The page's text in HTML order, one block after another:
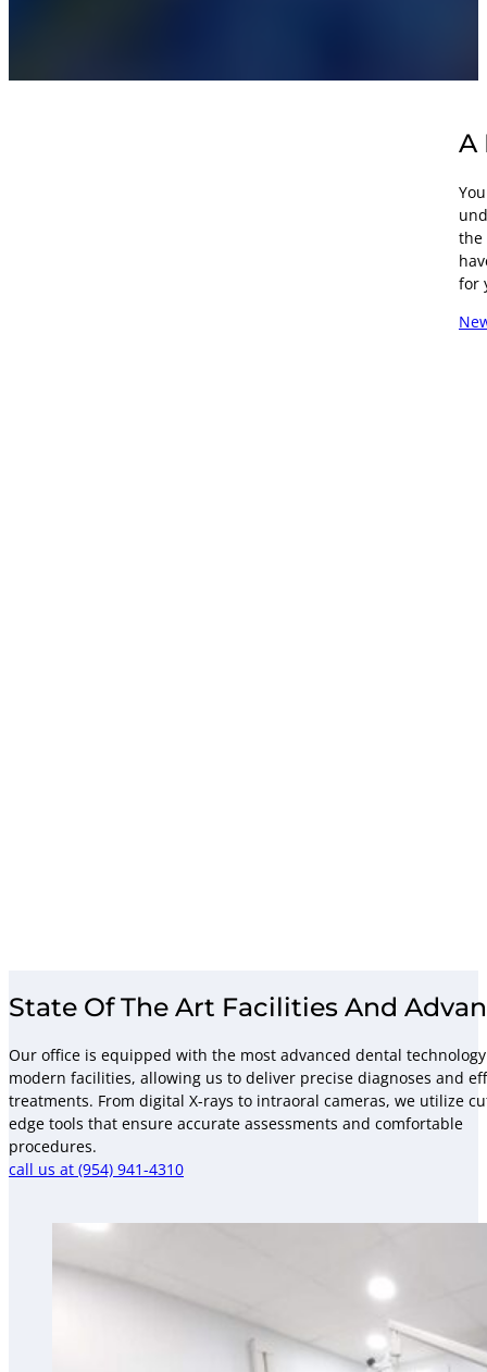
A
the
for
State Of The Art Facilities And
Our office is equipped with the most advanced dental
modern facilities, allowing us to deliver precise diagnoses and
treatments. From digital X-rays to intraoral cameras, we utilize
edge tools that ensure accurate assessments and comfortable
procedures.
call us at (954) 941-4310